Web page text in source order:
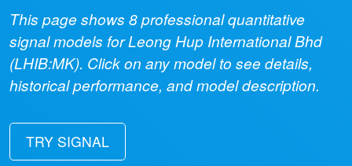
This page shows 8professional quantitative
signal models forLeong Hup International Bhd
(LHIB:MK). Click on any model to see details,
historical performance, and model description.
TRY SIGNAL